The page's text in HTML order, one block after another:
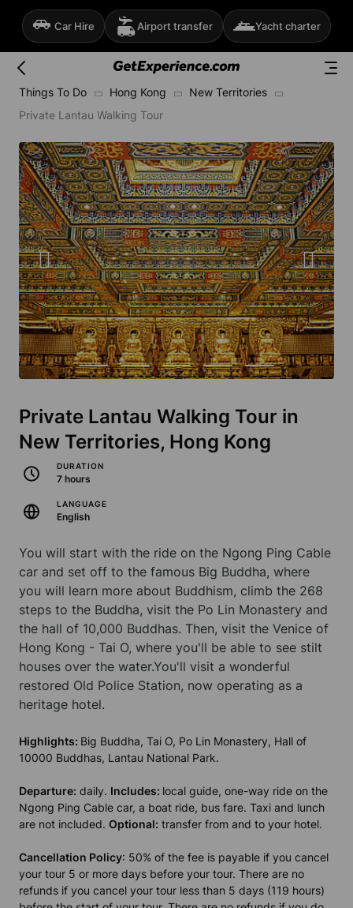
Car Hire Airport transfer Yacht charter
Things To Do Hong Kong
New Territories
Private Lantau Walking Tour
Private Lantau Walking Tour in
New Territories, Hong Kong
DURATION
7 hours
LANGUAGE
English
You will start with the ride on the Ngong Ping Cable
car and set off to the famous Big Buddha, where
you will learn more about Buddhism, climb the 268
steps to the Buddha, visit the Po Lin Monastery and
the hall of 10,000 Buddhas. Then, visit the Venice of
Hong Kong - Tai O, where you'll be able to see stilt
houses over the water.You'll visit a wonderful
restored Old Police Station, now operating as a
heritage hotel.
Highlights: Big Buddha, Tai O, Po Lin Monastery, Hall of
10000 Buddhas, Lantau National Park.
Departure: daily. Includes: local guide, one-way ride on the
Ngong Ping Cable car, a boat ride, bus fare. Taxi and lunch
are not included. Optional: transfer from and to your hotel.
Cancellation Policy: 50% of the fee is payable if you cancel
your tour 5 or more days before your tour. There are no
refunds if you cancel your tour less than 5 days (119 hours)